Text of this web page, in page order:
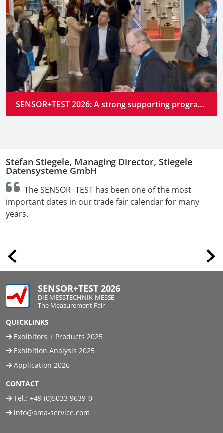
SENSOR+TEST 2026: A strong supporting program at the industry’s premier gathering place
Stefan Stiegele, Managing Director, Stiegele
Datensysteme GmbH
The SENSOR+TEST has been one of the most
important dates in our trade fair calendar for many
years.
SENSOR+TEST 2026
DIE MESSTECHNIK-MESSE
The Measurement Fair
QUICKLINKS
Exhibitors + Products 2025
Exhibition Analysis 2025
Application 2026
CONTACT
Tel.: +49 (0)5033 9639-0
info@ama-service.com